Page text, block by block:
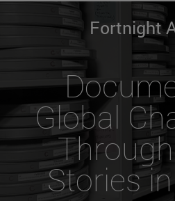
Fortnight
Global
Stories